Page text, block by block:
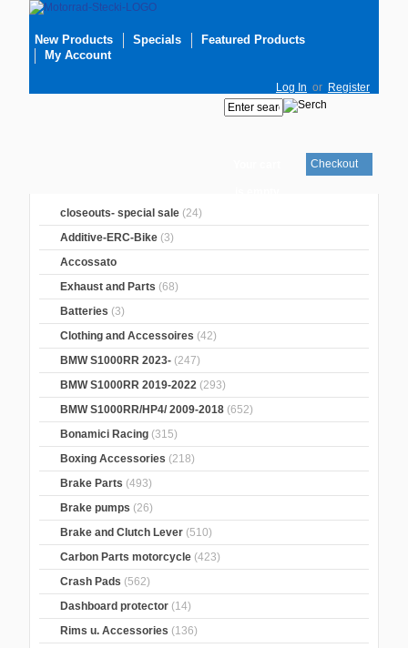
New Products Specials
Featured Products
My Account
Log In or Register
Checkout
closeouts- special sale (24)
Additive-ERC-Bike (3)
Accossato
Exhaust and Parts (68)
Batteries (3)
Clothing and Accessoires (42)
BMW S1000RR 2023- (247)
BMW S1000RR 2019-2022 (293)
BMW S1000RR/HP4/ 2009-2018 (652)
Bonamici Racing (315)
Boxing Accessories (218)
Brake Parts (493)
Brake pumps (26)
Brake and Clutch Lever (510)
Carbon Parts motorcycle (423)
Crash Pads (562)
Dashboard protector (14)
Rims u. Accessories (136)